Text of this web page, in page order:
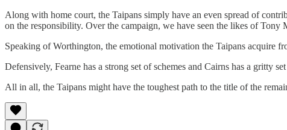
Along with home court, the Taipans simply have an even spread of
on the responsibility. Over the campaign, we have seen the likes of
Speaking of Worthington, the emotional motivation the Taipans acquire
Defensively, Fearne has a strong set of schemes and Cairns has a gritty
All in all, the Taipans might have the toughest path to the title of the